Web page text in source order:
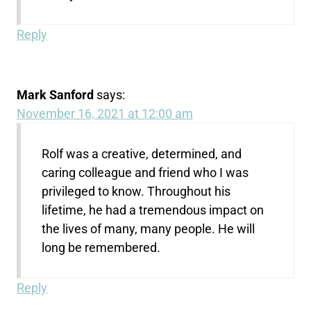
Reply
Mark Sanford says:
November 16, 2021 at 12:00 am
Rolf was a creative, determined, and
caring colleague and friend who I was
privileged to know. Throughout his
lifetime, he had a tremendous impact on
the lives of many, many people. He will
long be remembered.
Reply